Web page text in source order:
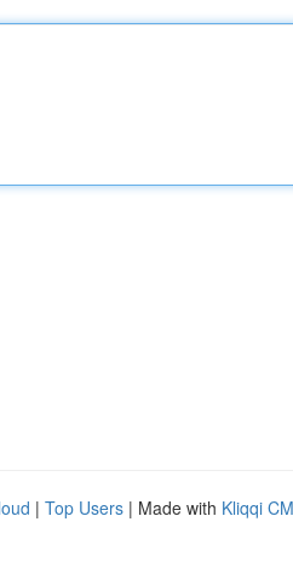
| Top Users | Made with Kliqqi